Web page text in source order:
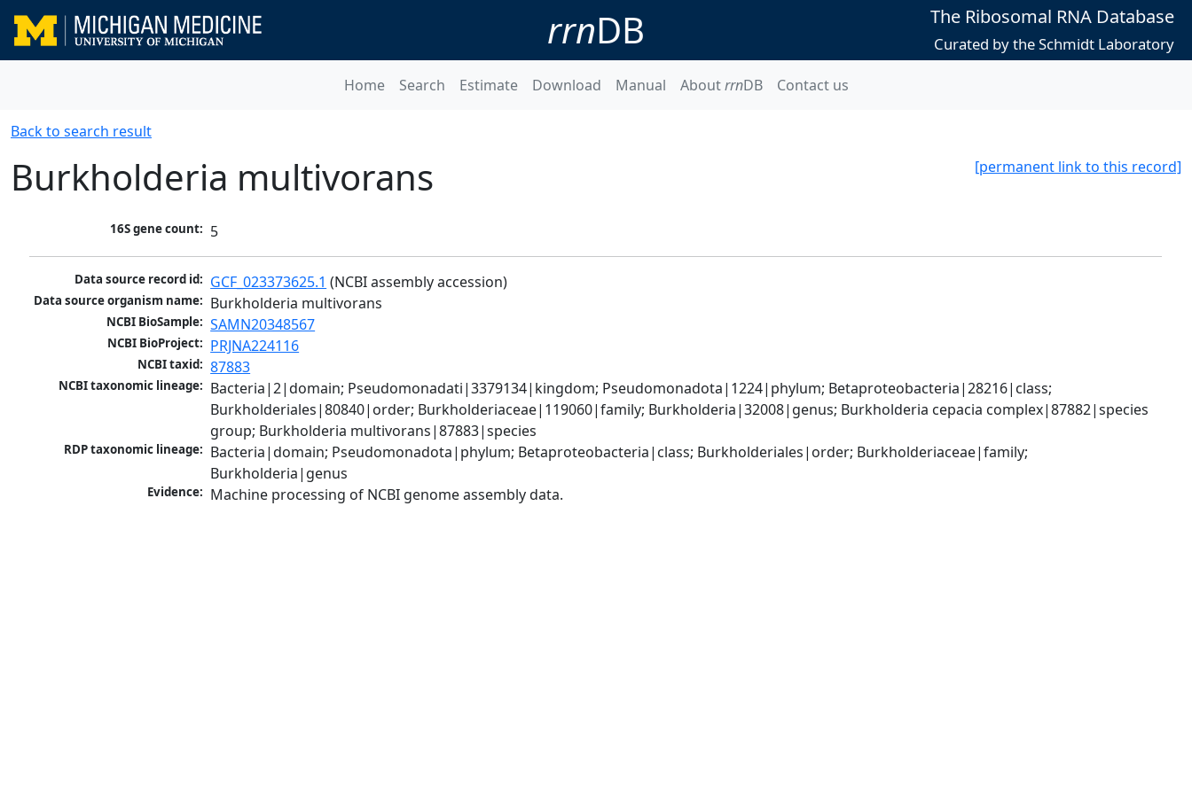
rrnDB The Ribosomal RNA Database
Curated by the Schmidt Laboratory
Home Search Estimate Download Manual AboutrrnDB Contact us
Back to search result
[permanent link to this record]
Burkholderia multivorans
16S gene count: 5
Data source record id: GCF_023373625.1 (NCBI assembly accession)
Data source organism name: Burkholderia multivorans
NCBI BioSample: SAMN20348567
NCBI BioProject: PRJNA224116
NCBI taxid: 87883
NCBI taxonomic lineage: Bacteria|2|domain; Pseudomonadati|3379134|kingdom; Pseudomonadota|1224|phylum; Betaproteobacteria|28216|class;
Burkholderiales|80840|order; Burkholderiaceae|119060|family; Burkholderia|32008|genus; Burkholderia cepacia complex|87882|species
group; Burkholderia multivorans|87883|species
RDP taxonomic lineage: Bacteria|domain; Pseudomonadota|phylum; Betaproteobacteria|class; Burkholderiales|order; Burkholderiaceae|family;
Burkholderia|genus
Evidence: Machine processing of NCBI genome assembly data.